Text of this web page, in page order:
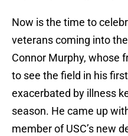
Now is the time to
veterans coming into
Connor Murphy, whose
to see the field in his
exacerbated by illness
season. He came up
member of USC’s new